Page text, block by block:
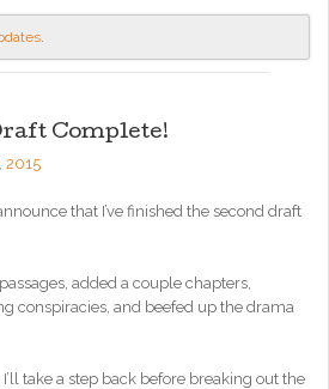
.
Complete!
2015
that I’ve finished the second draft
added a couple chapters,
conspiracies, and beefed up the drama
take a step back before breaking out the